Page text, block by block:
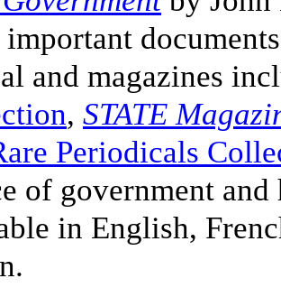
important
and magazines
, STATE
Periodicals
of government
in English,